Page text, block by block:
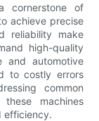
cornerstone of
achieve precise
reliability make
high-quality
and automotive
to costly errors
common
machines
efficiency.